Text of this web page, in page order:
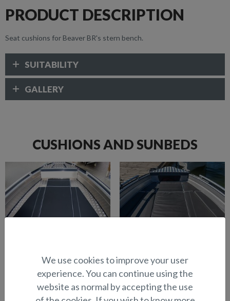
PRODUCT DESCRIPTION
Seat cushions for Beaver BR's stern bench.
SUITABILITY
GALLERY
CUSHIONS AND SUNBEDS
in bow (BRX)
in bow (Shark BRX)
We use cookies to improve your user
experience. You can continue using the
website as normal by accepting the use